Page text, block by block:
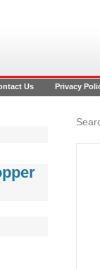
Us Privacy